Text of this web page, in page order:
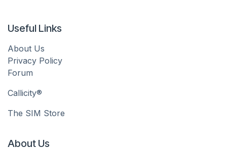
Useful Links
About Us
Privacy Policy
Forum
Callicity®
The SIM Store
About Us